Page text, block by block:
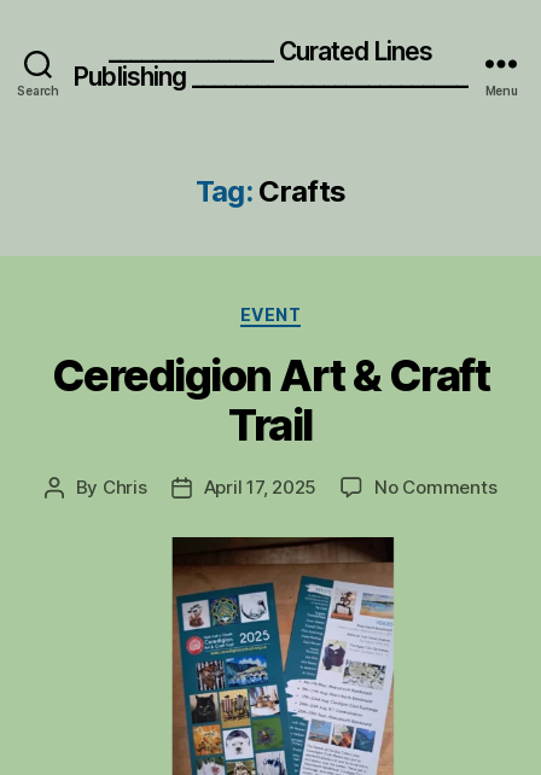
Search
_______________ Curated Lines
Publishing _________________________
Menu
Tag: Crafts
Categories
EVENT
Ceredigion Art & Craft
Trail
Post
By Chris
PostApril 17, 2025 No Commentson